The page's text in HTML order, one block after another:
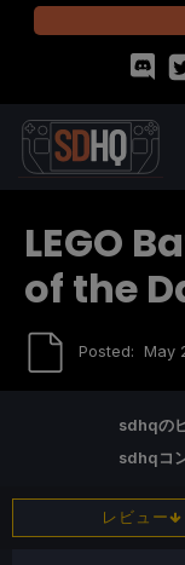
LEGO
of the
Posted: May
sdhqの
sdhqコ
レビュー